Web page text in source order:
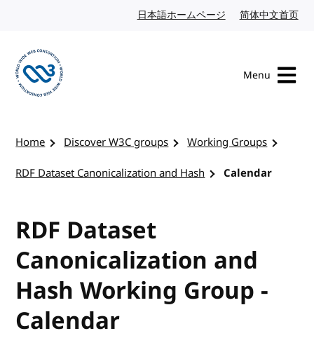
日本語ホームページ Japanese website
简体中文首页
Menu
Home Discover W3C groups
Working Groups
RDF Dataset Canonicalization and Hash
Calendar
RDF Dataset
Canonicalization and
Hash Working Group -
Calendar